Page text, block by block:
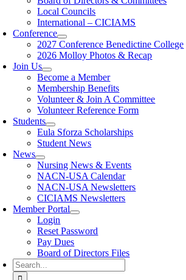
Local Councils
International – CICIAMS
Conference
2027 Conference Benedictine College
2026 Molloy Photos & Recap
Join Us
Become a Member
Membership Benefits
Volunteer & Join A Committee
Volunteer Reference Form
Students
Eula Sforza Scholarships
Student News
News
Nursing News & Events
NACN-USA Calendar
NACN-USA Newsletters
CICIAMS Newsletters
Member Portal
Login
Reset Password
Pay Dues
Board of Directors Files
Search
for: